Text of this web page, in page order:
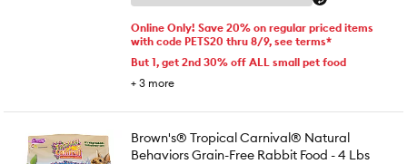
Online Only! Save 20% on regular priced items
with code PETS20 thru 8/9, see terms*
But 1, get 2nd 30% off ALL small pet food
+ 3 more
Brown's® Tropical Carnival® Natural
Behaviors Grain-Free Rabbit Food - 4 Lbs